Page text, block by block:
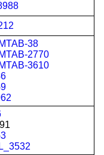
38
2770
3610